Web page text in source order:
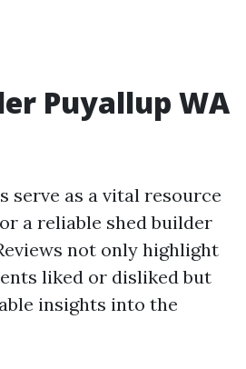
Puyallup WA
serve as a vital resource
a reliable shed builder
not only highlight
liked or disliked but
insights into the